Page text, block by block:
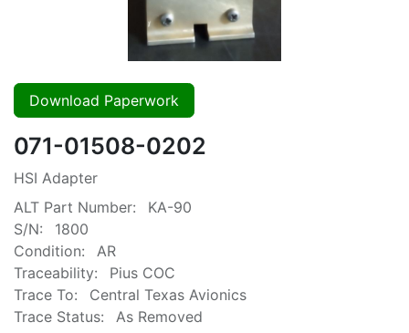
Download Paperwork
071-01508-0202
HSI Adapter
ALT Part Number:
KA-90
S/N:
1800
Condition:
AR
Traceability:
Pius COC
Trace To:
Central Texas Avionics
Trace Status:
As Removed